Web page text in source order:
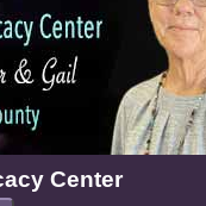
Center